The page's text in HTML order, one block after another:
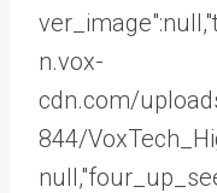
n.vox-
cdn.com/
844/